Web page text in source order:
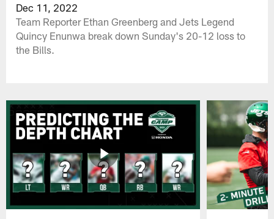
Dec 11, 2022
Team Reporter Ethan Greenberg and Jets Legend
Quincy Enunwa break down Sunday's 20-12 loss to
the Bills.